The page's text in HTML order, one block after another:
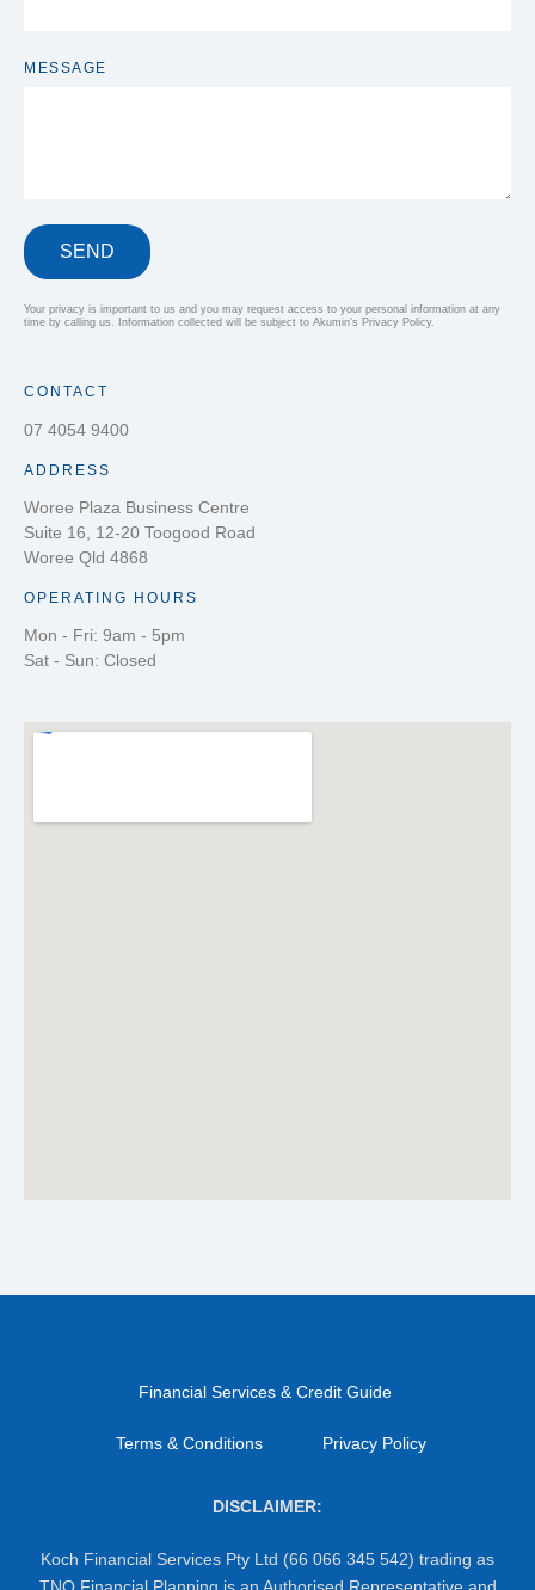
MESSAGE
SEND
Your privacy is important to us and you may request access to your personal information at any
time by calling us. Information collected will be subject to Akumin’s Privacy Policy.
CONTACT
07 4054 9400
ADDRESS
Woree Plaza Business Centre
Suite 16, 12-20 Toogood Road
Woree Qld 4868
OPERATING HOURS
Mon - Fri: 9am - 5pm
Sat - Sun: Closed
Financial Services & Credit Guide
Terms & Conditions Privacy Policy
DISCLAIMER:
Koch Financial Services Pty Ltd (66 066 345 542) trading as